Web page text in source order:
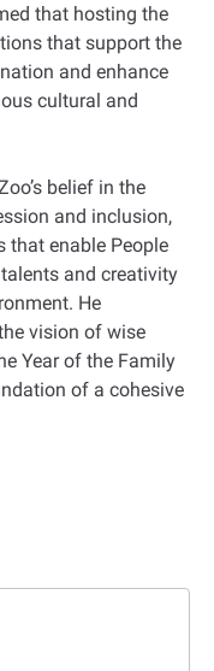
that hosting the
that support the
and enhance
cultural and
belief in the
and inclusion,
that enable People
and creativity
He
vision of wise
Year of the Family
of a cohesive